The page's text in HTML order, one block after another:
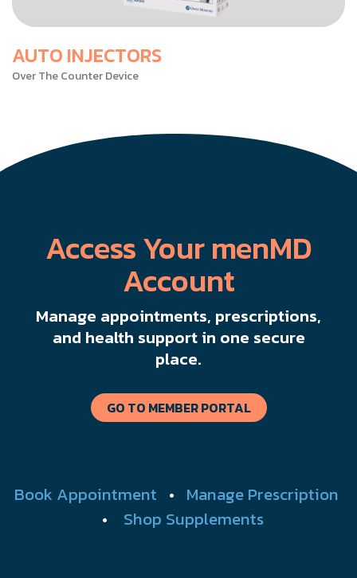
AUTO INJECTORS
Over The Counter Device
Access Your menMD
Account
Manage appointments, prescriptions,
and health support in one secure
place.
GO TO MEMBER PORTAL
Book Appointment • Manage Prescription
• Shop Supplements